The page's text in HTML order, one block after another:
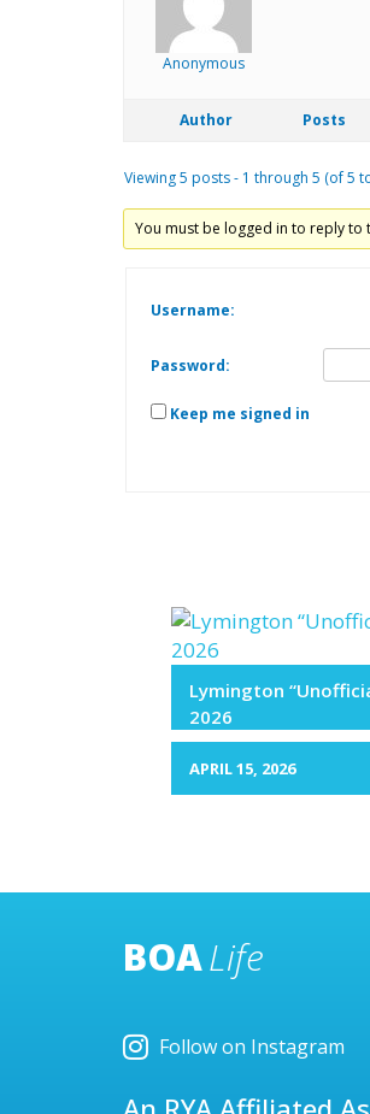
Anonymous
Author Posts
Viewing 5 posts - 1 through 5 (of 5
You must be logged in to reply to
Username:
Password:
Keep me signed in
Lymington
2026
APRIL 15, 2026
BOALife
Follow on Instagram